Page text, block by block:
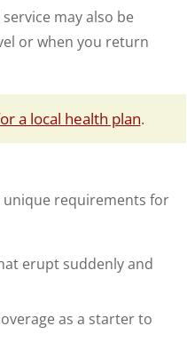
may also be
or when you return
a local health plan.
unique requirements for
erupt suddenly and
as a starter to